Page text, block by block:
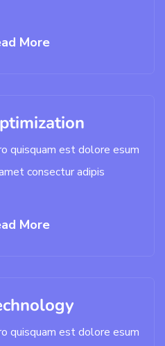
More
quisquam est dolore esum
consectur adipis
More
quisquam est dolore esum